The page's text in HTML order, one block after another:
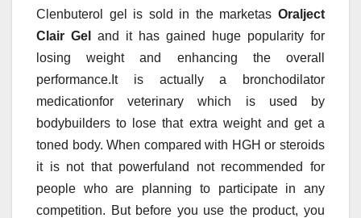
Clenbuterol gel is sold in the marketas Oralject
Clair Gel
and it has gained huge popularity for
losing weight and enhancing the overall
performance.It is actually a bronchodilator
medicationfor veterinary which is used by
bodybuilders to lose that extra weight and get a
toned body. When compared with HGH or steroids
it is not that powerfuland not recommended for
people who are planning to participate in any
competition. But before you use the product, you